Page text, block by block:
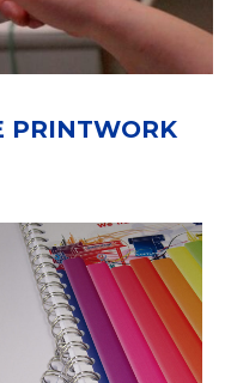
PRINTWORK